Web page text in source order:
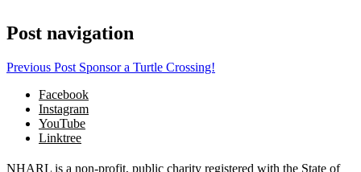
Post navigation
Previous Post Sponsor a Turtle Crossing!
Facebook
Instagram
YouTube
Linktree
NHARL is a non-profit, public charity registered with the State of